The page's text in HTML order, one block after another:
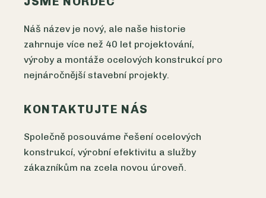
Náš název je nový, ale naše historie
zahrnuje více než 40 let projektování,
výroby a montáže ocelových konstrukcí pro
nejnáročnější stavební projekty.
KONTAKTUJTE NÁS
Společně posouváme řešení ocelových
konstrukcí, výrobní efektivitu a služby
zákazníkům na zcela novou úroveň.